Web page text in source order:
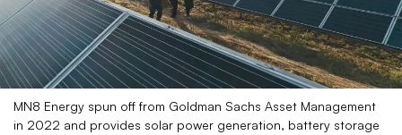
MN8 Energy spun off from Goldman Sachs Asset Management
in 2022 and provides solar power generation, battery storage